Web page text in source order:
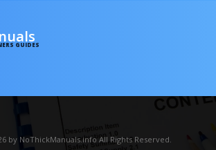
GUIDES
by NoThickManuals.info All Rights Reserved.